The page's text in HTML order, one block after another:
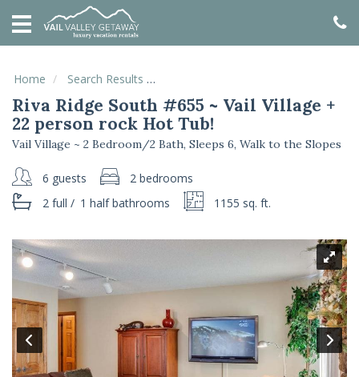
HOME
VACATION
SPECIALS
LOCAL
AREA
GUIDE
ABOUT
GUEST
SERVICES
REAL
ESTATE
Home Search Results
Riva Ridge South #655 ~ Vail Village +
22 person rock Hot Tub!
Vail Village ~ 2 Bedroom/2 Bath, Sleeps 6, Walk to the Slopes
6 guests
2 bedrooms
2 full / 1 halfbathrooms 1155 sq. ft.